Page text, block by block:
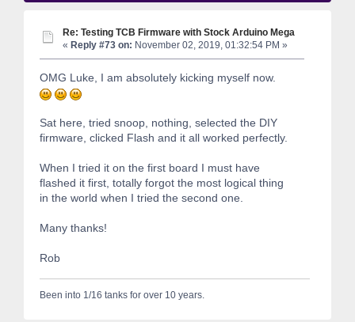
Re: Testing TCB Firmware with Stock Arduino Mega
« Reply #73 on: November 02, 2019, 01:32:54 PM »
OMG Luke, I am absolutely kicking myself now.
Sat here, tried snoop, nothing, selected the DIY
firmware, clicked Flash and it all worked perfectly.
When I tried it on the first board I must have
flashed it first, totally forgot the most logical thing
in the world when I tried the second one.
Many thanks!
Rob
Been into 1/16 tanks for over 10 years.